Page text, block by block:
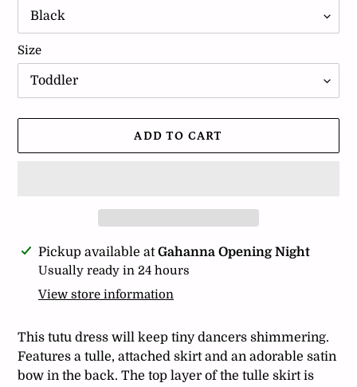
Size
ADD TO CART
Adding
product
cart
Pickup available atGahanna Opening Night
Usually ready in 24 hours
View store information
This tutu dress will keep tiny dancers shimmering.
Features a tulle, attached skirt and an adorable satin
bow in the back. The top layer of the tulle skirt is